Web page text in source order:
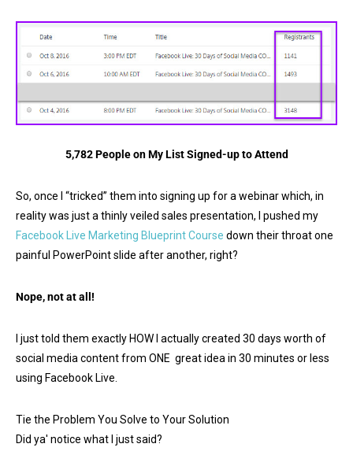
5,782 People on My List Signed-up to Attend
So, once I “tricked” them into signing up for a webinar which, in
reality was just a thinly veiled sales presentation, I pushed my
Facebook Live Marketing Blueprint Course down their throat one
painful PowerPoint slide after another, right?
Nope, not at all!
I just told them exactly HOW I actually created 30 days worth of
social media content from ONE great idea in 30 minutes or less
using Facebook Live.
Tie the Problem You Solve to Your Solution
Did ya' notice what I just said?